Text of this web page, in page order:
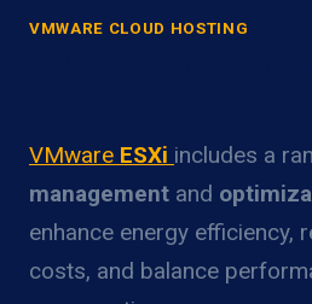
VMWARE CLOUD HOSTING
VMware ESXi includes a
management and
enhance energy efficiency,
costs, and balance